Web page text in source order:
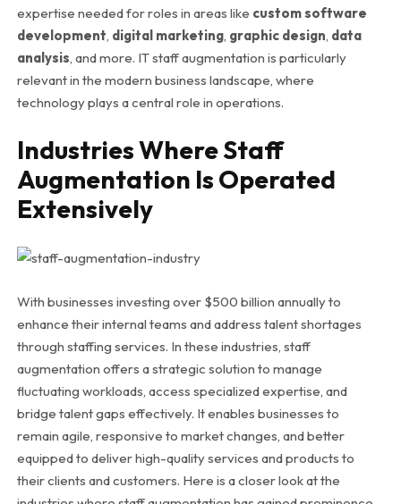
expertise needed for roles in areas like custom software
development digital marketing, graphic design data
analysis , and more. IT staff augmentation is particularly
relevant in the modern business landscape, where
technology plays a central role in operations.
Industries Where Staff
Augmentation Is Operated
Extensively
With businesses investing over $500 billion annually to
enhance their internal teams and address talent shortages
through staffing services. In these industries, staff
augmentation offers a strategic solution to manage
fluctuating workloads, access specialized expertise, and
bridge talent gaps effectively. It enables businesses to
remain agile, responsive to market changes, and better
equipped to deliver high-quality services and products to
their clients and customers. Here is a closer look at the